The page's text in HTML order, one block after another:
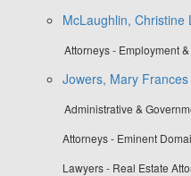
McLaughlin, Christine
Attorneys - Employment
Jowers, Mary
Administrative &
Attorneys - Eminent
Lawyers - Real Estate